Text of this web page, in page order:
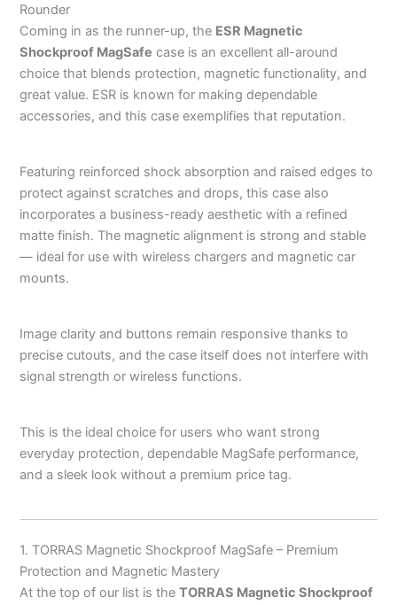
Rounder
Coming in as the runner-up, the ESR Magnetic
Shockproof MagSafe case is an excellent all-around
choice that blends protection, magnetic functionality, and
great value. ESR is known for making dependable
accessories, and this case exemplifies that reputation.
Featuring reinforced shock absorption and raised edges to
protect against scratches and drops, this case also
incorporates a business-ready aesthetic with a refined
matte finish. The magnetic alignment is strong and stable
— ideal for use with wireless chargers and magnetic car
mounts.
Image clarity and buttons remain responsive thanks to
precise cutouts, and the case itself does not interfere with
signal strength or wireless functions.
This is the ideal choice for users who want strong
everyday protection, dependable MagSafe performance,
and a sleek look without a premium price tag.
1. TORRAS Magnetic Shockproof MagSafe – Premium
Protection and Magnetic Mastery
At the top of our list is theTORRAS Magnetic Shockproof